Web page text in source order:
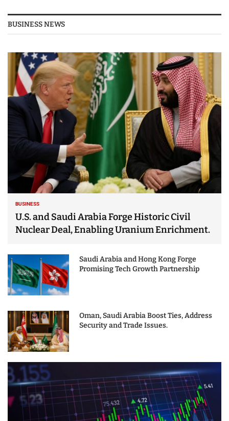
BUSINESS NEWS
BUSINESS
U.S. and Saudi Arabia Forge Historic Civil
Nuclear Deal, Enabling Uranium Enrichment.
Saudi Arabia and Hong Kong Forge
Promising Tech Growth Partnership
Oman, Saudi Arabia Boost Ties, Address
Security and Trade Issues.